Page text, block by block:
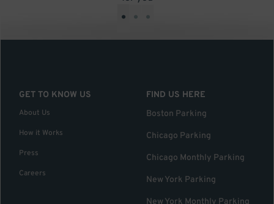
• • •
GET TO KNOW US
About Us
How it Works
Press
Careers
FIND US HERE
Boston Parking
Chicago Parking
Chicago Monthly Parking
New York Parking